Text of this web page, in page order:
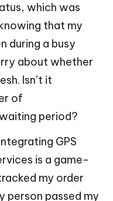
which was
that my
during a busy
about whether
Isn’t it
of
period?
GPS
is a game-
my order
person passed my